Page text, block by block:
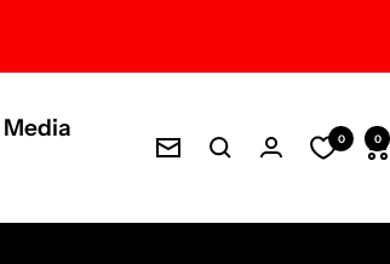
Newsletter
0 0